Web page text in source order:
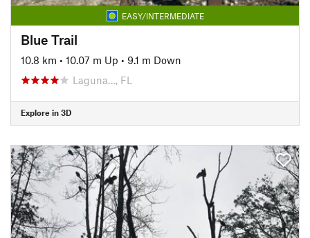
EASY/INTERMEDIATE
Blue Trail
10.8 km • 10.07 m Up • 9.1 m Down
Laguna…, FL
Explore in 3D